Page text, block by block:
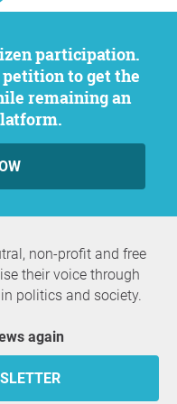
to get the
remaining an
non-profit and free
their voice through
politics and society.
again